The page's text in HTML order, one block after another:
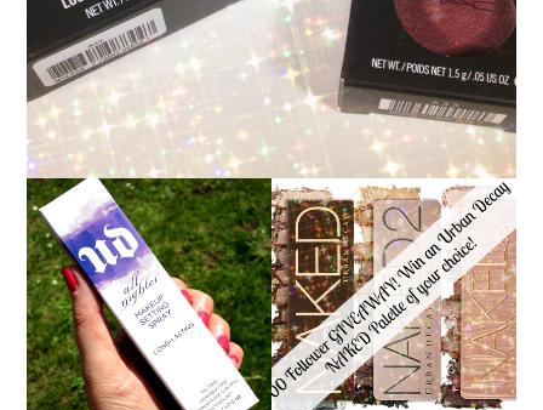
URBAN DECAY ALL
NIGHTER MAKEUP
SETTING SPRAY
REVIEW
*ENDED* 1000
FOLLOWER GIVEAWAY!
WIN A URBAN DECAY
NAKED PALETTE OF
YOUR CHOICE!